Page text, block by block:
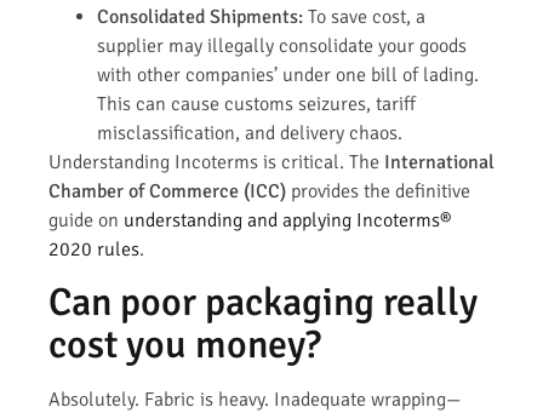
Consolidated Shipments: To save cost, a
supplier may illegally consolidate your goods
with other companies’ under one bill of lading.
This can cause customs seizures, tariff
misclassification, and delivery chaos.
Understanding Incoterms is critical. The International
Chamber of Commerce (ICC) provides the definitive
guide on understanding and applying Incoterms®
2020 rules.
Can poor packaging really
cost you money?
Absolutely. Fabric is heavy. Inadequate wrapping—